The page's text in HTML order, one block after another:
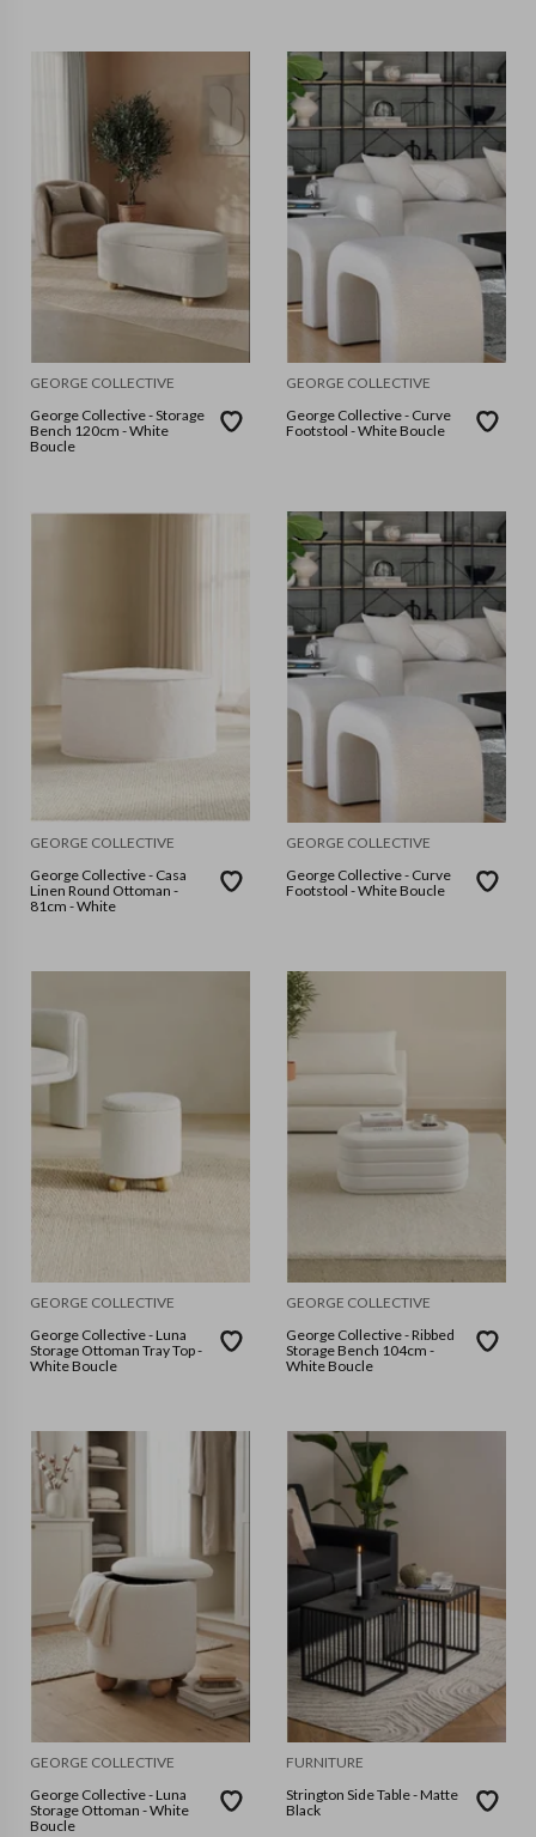
GEORGE COLLECTIVE
George Collective - Storage
Bench 120cm - White
Boucle
GEORGE COLLECTIVE
George Collective - Curve
Footstool - White Boucle
GEORGE COLLECTIVE
George Collective - Casa
Linen Round Ottoman -
81cm - White
GEORGE COLLECTIVE
George Collective - Curve
Footstool - White Boucle
GEORGE COLLECTIVE
George Collective - Luna
Storage Ottoman Tray Top -
White Boucle
GEORGE COLLECTIVE
George Collective - Ribbed
Storage Bench 104cm -
White Boucle
GEORGE COLLECTIVE
George Collective - Luna
Storage Ottoman - White
Boucle
FURNITURE
Strington Side Table - Matte
Black